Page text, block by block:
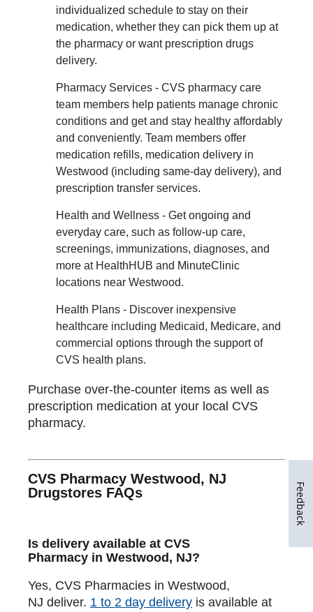
individualized schedule to stay on their
medication, whether they can pick them up at
the pharmacy or want prescription drugs
delivery.
Pharmacy Services - CVS pharmacy care
team members help patients manage chronic
conditions and get and stay healthy affordably
and conveniently. Team members offer
medication refills, medication delivery in
Westwood (including same-day delivery), and
prescription transfer services.
Health and Wellness - Get ongoing and
everyday care, such as follow-up care,
screenings, immunizations, diagnoses, and
more at HealthHUB and MinuteClinic
locations near Westwood.
Health Plans - Discover inexpensive
healthcare including Medicaid, Medicare, and
commercial options through the support of
CVS health plans.
Purchase over-the-counter items as well as
prescription medication at your local CVS
pharmacy.
CVS Pharmacy Westwood, NJ
Drugstores FAQs
Is delivery available at CVS
Pharmacy in Westwood, NJ?
Yes, CVS Pharmacies in Westwood,
NJ deliver. 1 to 2 day delivery is available at
Feedback